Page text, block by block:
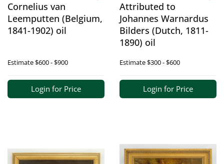
Cornelius van
Leemputten (Belgium,
1841-1902) oil
Estimate$600 - $900
Login for Price
Attributed to
Johannes Warnardus
Bilders (Dutch, 1811-
1890) oil
Estimate$300 - $600
Login for Price